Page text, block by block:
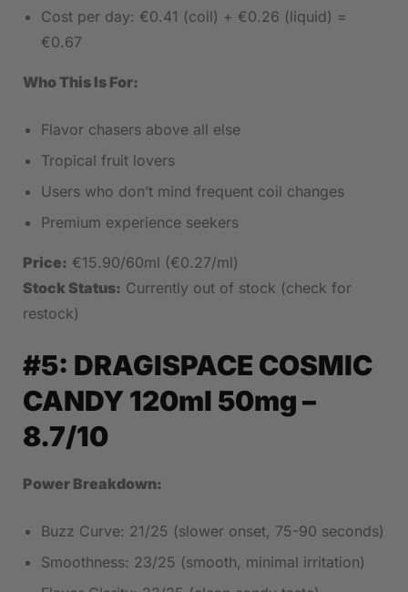
Cost per day: €0.41 (coil) + €0.26 (liquid) =
€0.67
Who This Is For:
Flavor chasers above all else
Tropical fruit lovers
Users who don’t mind frequent coil changes
Premium experience seekers
Price: €15.90/60ml (€0.27/ml)
Stock Status: Currently out of stock (check for
restock)
#5: DRAGISPACE COSMIC
CANDY 120ml 50mg–
8.7/10
Power Breakdown:
Buzz Curve: 21/25 (slower onset, 75-90 seconds)
Smoothness: 23/25 (smooth, minimal irritation)